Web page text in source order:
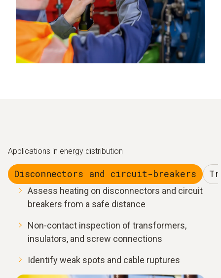
Applications in energy distribution
Disconnectors and circuit-breakers
Assess heating on disconnectors and circuit
breakers from a safe distance
Non-contact inspection of transformers,
insulators, and screw connections
Identify weak spots and cable ruptures